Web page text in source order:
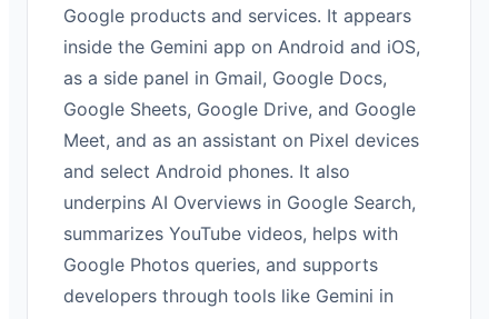
Google products and services. It appears
inside the Gemini app on Android and iOS,
as a side panel in Gmail, Google Docs,
Google Sheets, Google Drive, and Google
Meet, and as an assistant on Pixel devices
and select Android phones. It also
underpins AI Overviews in Google Search,
summarizes YouTube videos, helps with
Google Photos queries, and supports
developers through tools like Gemini in